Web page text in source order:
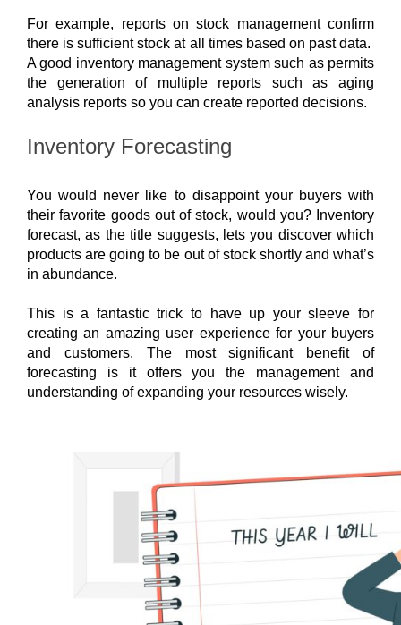
For example, reports on stock management confirm
there is sufficient stock at all times based on past data.
A good inventory management system such as permits
the generation of multiple reports such as aging
analysis reports so you can create reported decisions.
Inventory Forecasting
You would never like to disappoint your buyers with
their favorite goods out of stock, would you? Inventory
forecast, as the title suggests, lets you discover which
products are going to be out of stock shortly and what’s
in abundance.
This is a fantastic trick to have up your sleeve for
creating an amazing user experience for your buyers
and customers. The most significant benefit of
forecasting is it offers you the management and
understanding of expanding your resources wisely.